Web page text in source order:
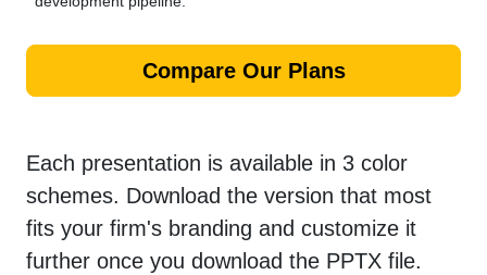
Compare Our Plans
Each presentation is available in 3 color
schemes. Download the version that most
fits your firm's branding and customize it
further once you download the PPTX file.